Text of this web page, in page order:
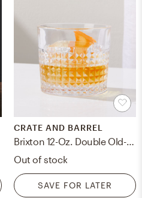
CRATE AND BARREL
Brixton 12-Oz. Double Old-Fashioned Glass
Out of stock
SAVE FOR LATER